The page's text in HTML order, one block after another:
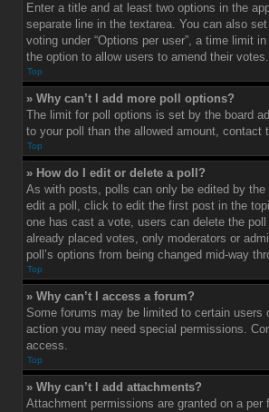
Enter a title and at least two options in the
separate line in the textarea. You can also
voting under “Options per user”, a time limit
the option to allow users to amend their votes.
Top
» Why can’t I add more poll options?
The limit for poll options is set by the board
to your poll than the allowed amount, contact
Top
» How do I edit or delete a poll?
As with posts, polls can only be edited by
edit a poll, click to edit the first post in the
one has cast a vote, users can delete the
already placed votes, only moderators or
poll’s options from being changed mid-way
Top
» Why can’t I access a forum?
Some forums may be limited to certain users
action you may need special permissions.
access.
Top
» Why can’t I add attachments?
Attachment permissions are granted on a